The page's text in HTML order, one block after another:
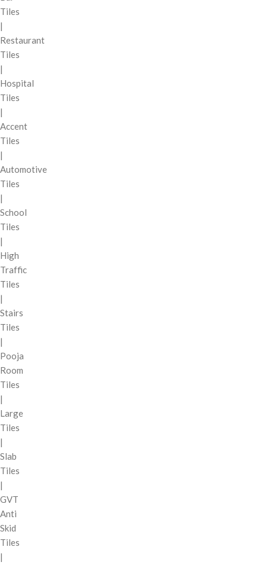
Tiles
|
Restaurant
Tiles
|
Hospital
Tiles
|
Accent
Tiles
|
Automotive
Tiles
|
School
Tiles
|
High
Traffic
Tiles
|
Stairs
Tiles
|
Pooja
Room
Tiles
|
Large
Tiles
|
Slab
Tiles
|
GVT
Anti
Skid
Tiles
|